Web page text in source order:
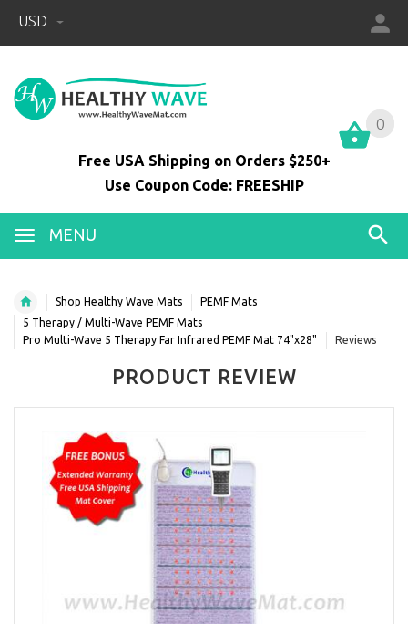
USD
0
Free USA Shipping on Orders $250+
Use Coupon Code: FREESHIP
MENU
0
Shop Healthy Wave Mats
PEMF Mats
5 Therapy / Multi-Wave PEMF Mats
Pro Multi-Wave 5 Therapy Far Infrared PEMF Mat 74"x28"
Reviews
PRODUCT REVIEW